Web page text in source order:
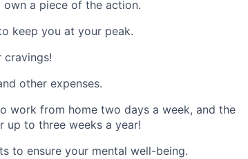
a piece of the action.
keep you at your peak.
other expenses.
work from home two days a week, and the
to three weeks a year!
to ensure your mental well-being.